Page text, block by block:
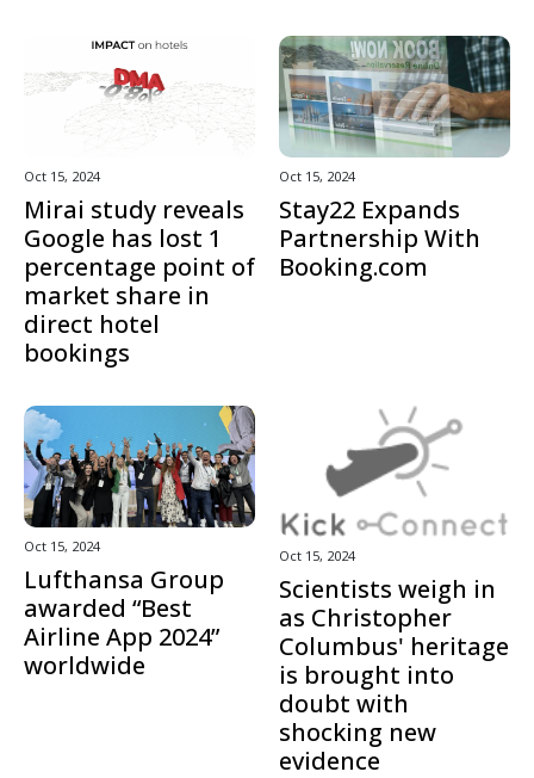
Oct 15, 2024
Mirai study reveals
Google has lost 1
percentage point of
market share in
direct hotel
bookings
Oct 15, 2024
Stay22 Expands
Partnership With
Booking.com
Oct 15, 2024
Lufthansa Group
awarded “Best
Airline App 2024”
worldwide
Oct 15, 2024
Scientists weigh in
as Christopher
Columbus' heritage
is brought into
doubt with
shocking new
evidence